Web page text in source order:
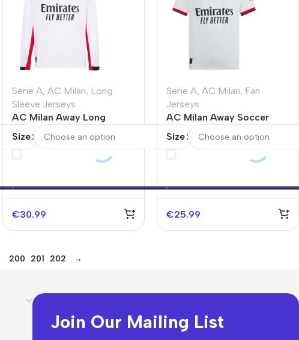
Serie A, AC Milan, Long
Sleeve Jerseys
AC Milan Away Long
Size
€30.99
Serie A, AC Milan, Fan
Jerseys
AC Milan Away Soccer
Size
€25.99
200 201 202 →
Join Our Mailing List